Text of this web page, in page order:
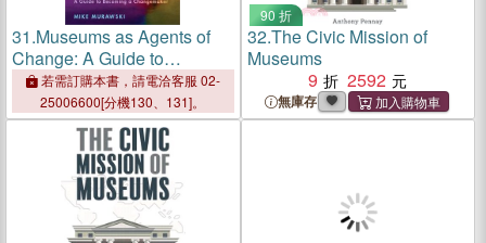
31.Museums as Agents of
Change: A Guide to
Becoming a Changemaker
若需訂購本書，請電洽客服 02-
25006600[分機130、131]。
90 折
32.The Civic Mission of
Museums
9
2592
無庫存